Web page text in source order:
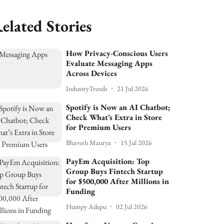
Stories
How Privacy-Conscious Users
Evaluate Messaging Apps
Across Devices
IndustryTrends 21 Jul 2026
Spotify is Now an AI Chatbot;
Check What’s Extra in Store
for Premium Users
Bhavesh Maurya 15 Jul 2026
PayEm Acquisition: Top
Group Buys Fintech Startup
for $500,000 After Millions in
Funding
Humpy Adepu 02 Jul 2026